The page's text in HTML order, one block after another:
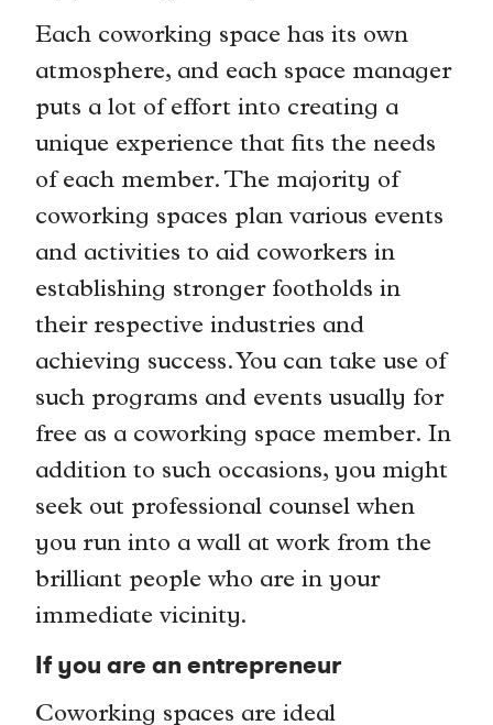
Each coworking space has its own
atmosphere, and each space manager
puts a lot of effort into creating a
unique experience that fits the needs
of each member. The majority of
coworking spaces plan various events
and activities to aid coworkers in
establishing stronger footholds in
their respective industries and
achieving success. You can take use of
such programs and events usually for
free as a coworking space member. In
addition to such occasions, you might
seek out professional counsel when
you run into a wall at work from the
brilliant people who are in your
immediate vicinity.
If you are an entrepreneur
Coworking spaces are ideal